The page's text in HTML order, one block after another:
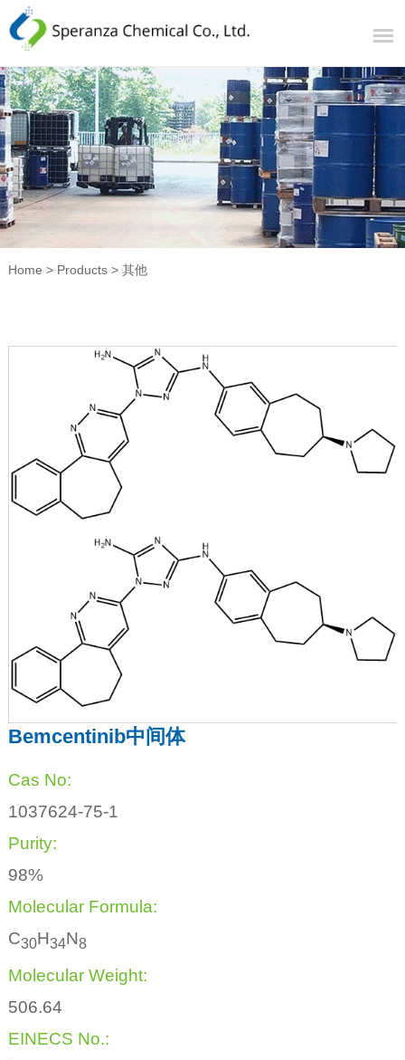
Home > Products> 其他
Bemcentinib中间体
Cas No:
1037624-75-1
Purity:
98%
Molecular Formula:
C30H34N8
Molecular Weight:
506.64
EINECS No.: